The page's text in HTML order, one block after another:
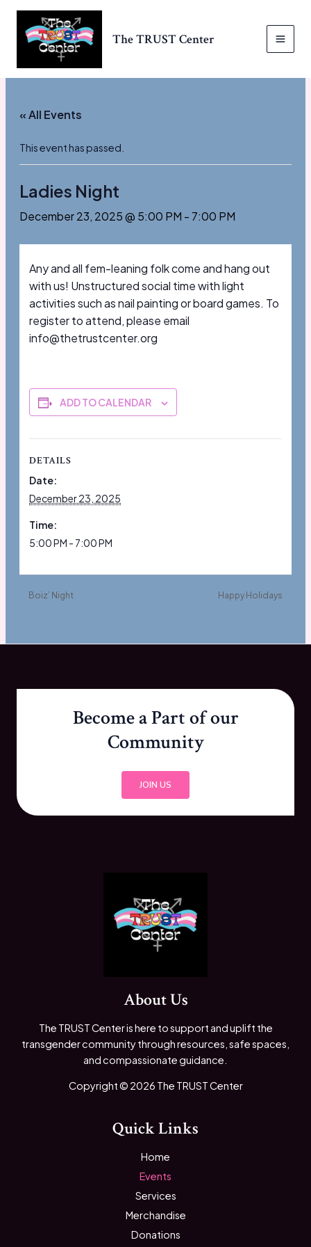
content
The TRUST Center
« All Events
This event has passed.
Ladies Night
December 23, 2025 @ 5:00 PM - 7:00 PM
Any and all fem-leaning folk come and hang out
with us! Unstructured social time with light
activities such as nail painting or board games. To
register to attend, please email
info@thetrustcenter.org
ADD TO CALENDAR
DETAILS
Date:
December 23, 2025
Time:
5:00 PM - 7:00 PM
Boiz’ Night Happy Holidays
Become a Part of our
Community
JOIN US
About Us
The TRUST Center is here to support and uplift the
transgender community through resources, safe spaces,
and compassionate guidance.
Copyright © 2026 The TRUST Center
Quick Links
Home
Events
Services
Merchandise
Donations